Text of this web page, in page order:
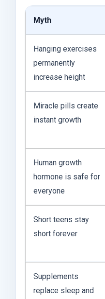
Myth
Hanging exercises
permanently
increase height
Miracle pills create
instant growth
Human growth
hormone is safe for
everyone
Short teens stay
short forever
Supplements
replace sleep and